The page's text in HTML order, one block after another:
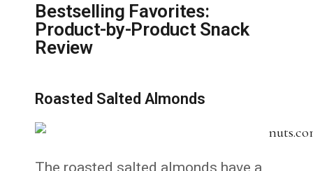
Bestselling Favorites:
Product-by-Product Snack
Review
Roasted Salted Almonds